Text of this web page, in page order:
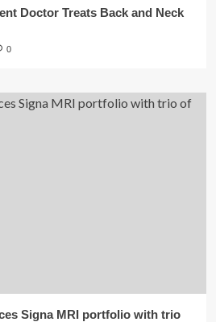
Doctor Treats Back and Neck
0
Signa MRI portfolio with trio